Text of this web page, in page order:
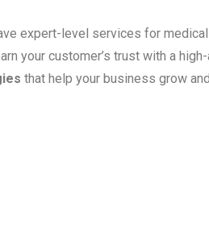
expert-level services for medical
your customer’s trust with a
that help your business grow